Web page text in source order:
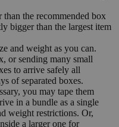
the recommended box
bigger than the largest item
and weight as you can.
or sending many small
to arrive safely all
of separated boxes.
you may tape them
in a bundle as a single
weight restrictions. Or,
a larger one for